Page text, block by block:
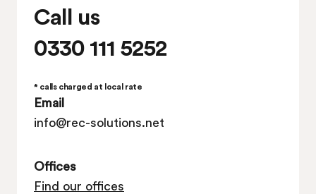
Call us
0330 111 5252
* calls charged at local rate
Email
info@rec-solutions.net
Offices
Find our offices